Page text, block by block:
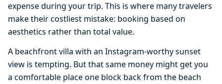
expense during your trip. This is where many travelers
make their costliest mistake: booking based on
aesthetics rather than total value.
A beachfront villa with an Instagram-worthy sunset
view is tempting. But that same money might get you
a comfortable place one block back from the beach